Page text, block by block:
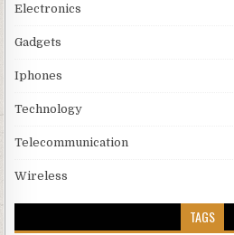
Electronics
Gadgets
Iphones
Technology
Telecommunication
Wireless
TAGS